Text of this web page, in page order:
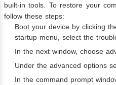
built-in tools. To restore your
follow these steps:
Boot your device by clicking
startup menu, select the
In the next window, choose
Under the advanced options
In the command prompt